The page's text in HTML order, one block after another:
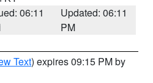
06:11
Updated: 06:11
PM
Text) expires 09:15 PM by